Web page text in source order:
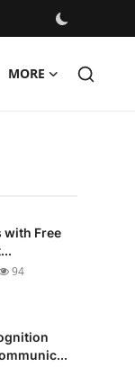
MORE
with Free
94